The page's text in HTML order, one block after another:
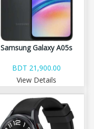
Samsung Galaxy A05s
BDT 21,900.00
View Details